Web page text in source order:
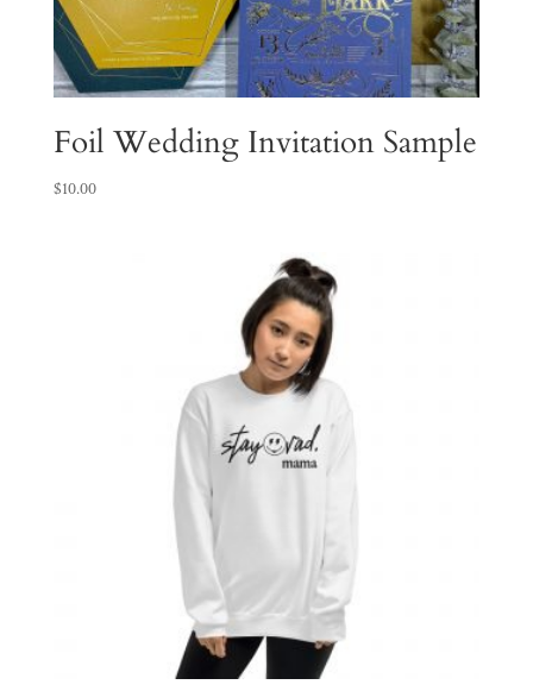
Foil Wedding Invitation Sample
$10.00